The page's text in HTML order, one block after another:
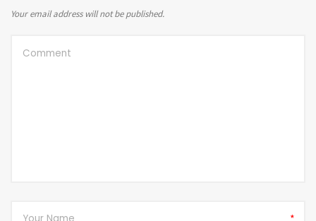
Your email address will not be published.
*